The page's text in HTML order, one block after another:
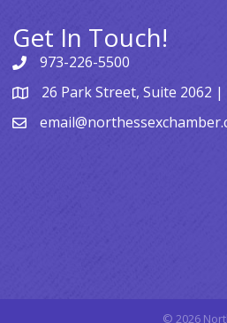
Get In Touch!
973-226-5500
26 Park Street, Suite 2062
© 2026